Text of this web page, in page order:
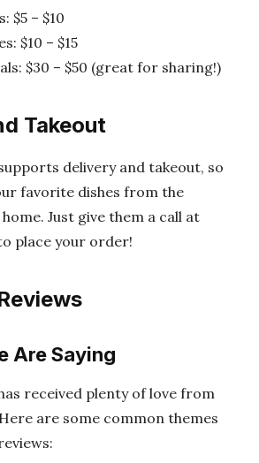
$5 – $10
$10 – $15
$30 – $50 (great for sharing!)
Takeout
delivery and takeout, so
favorite dishes from the
Just give them a call at
place your order!
Are Saying
received plenty of love from
are some common themes